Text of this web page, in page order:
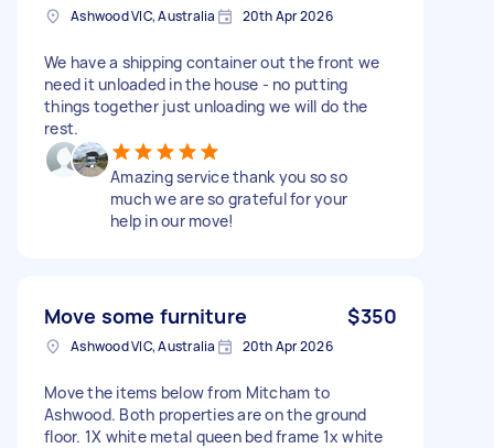
Ashwood VIC, Australia 20th Apr 2026
We have a shipping container out the front we
need it unloaded in the house - no putting
things together just unloading we will do the
rest.
Amazing service thank you so so
much we are so grateful for your
help in our move!
Move some furniture $350
Ashwood VIC, Australia 20th Apr 2026
Move the items below from Mitcham to
Ashwood. Both properties are on the ground
floor. 1X white metal queen bed frame 1x white